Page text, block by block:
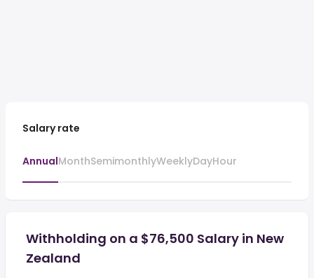
Salary rate
AnnualMonthSemimonthlyWeeklyDayHour
Withholding on a $76,500 Salary in New
Zealand